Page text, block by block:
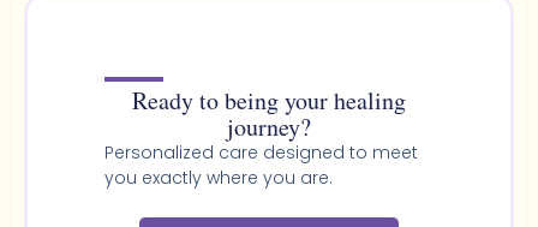
Ready to being your healing
journey?​
Personalized care designed to meet
you exactly where you are.